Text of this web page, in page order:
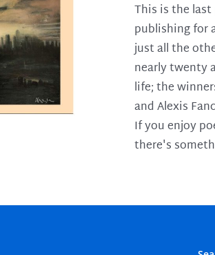
This is the
publishing for
just all the
nearly twenty
life; the
and Alexis
If you enjoy
there's